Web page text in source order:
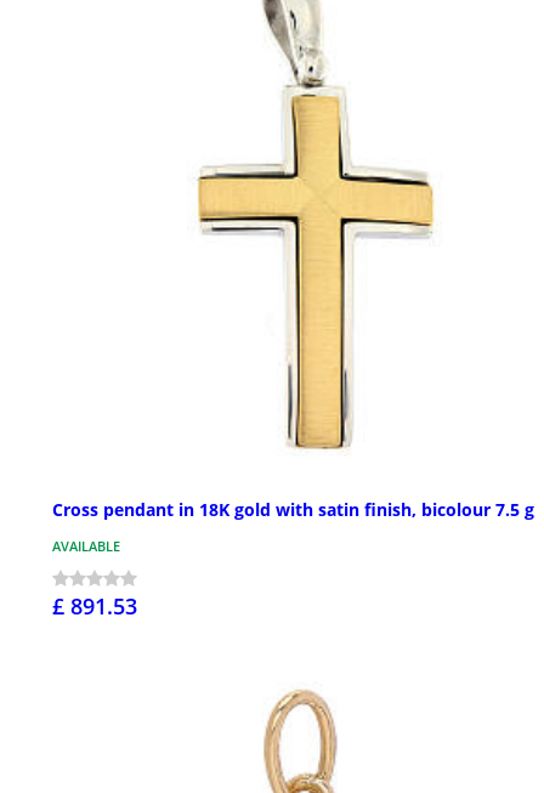
Cross pendant in 18K gold with satin finish, bicolour 7.5 g
AVAILABLE
£ 891.53